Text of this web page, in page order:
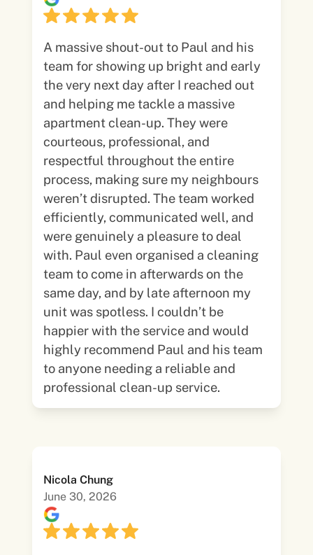
A massive shout-out to Paul and his
team for showing up bright and early
the very next day after I reached out
and helping me tackle a massive
apartment clean-up. They were
courteous, professional, and
respectful throughout the entire
process, making sure my neighbours
weren’t disrupted. The team worked
efficiently, communicated well, and
were genuinely a pleasure to deal
with. Paul even organised a cleaning
team to come in afterwards on the
same day, and by late afternoon my
unit was spotless. I couldn’t be
happier with the service and would
highly recommend Paul and his team
to anyone needing a reliable and
professional clean-up service.
Nicola Chung
June 30, 2026